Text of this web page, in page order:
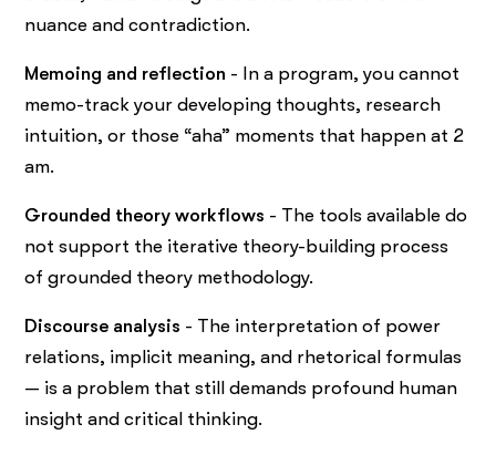
nuance and contradiction.
Memoing and reflection - In a program, you cannot
memo-track your developing thoughts, research
intuition, or those “aha” moments that happen at 2
am.
Grounded theory workflows - The tools available do
not support the iterative theory-building process
of grounded theory methodology.
Discourse analysis - The interpretation of power
relations, implicit meaning, and rhetorical formulas
— is a problem that still demands profound human
insight and critical thinking.